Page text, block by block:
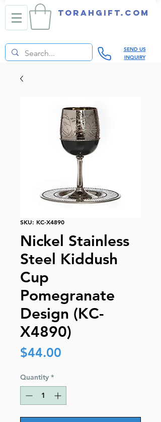
TORAHGIFT.com
SEND US
INQUIRY
SKU: KC-X4890
Nickel Stainless
Steel Kiddush
Cup
Pomegranate
Design (KC-
X4890)
$44.00
Quantity *